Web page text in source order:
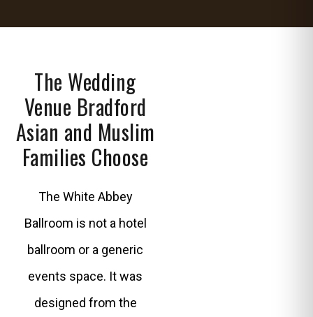
The Wedding
Venue Bradford
Asian and Muslim
Families Choose
The White Abbey
Ballroom is not a hotel
ballroom or a generic
events space. It was
designed from the